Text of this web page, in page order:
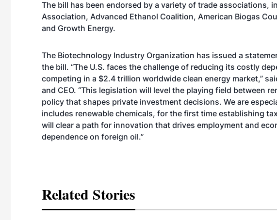
The bill has been endorsed by a variety of trade associations,
Association, Advanced Ethanol Coalition, American Biogas
and Growth Energy.
The Biotechnology Industry Organization has issued a
the bill. “The U.S. faces the challenge of reducing its costly
competing in a $2.4 trillion worldwide clean energy market,”
and CEO. “This legislation will level the playing field between
policy that shapes private investment decisions. We are
includes renewable chemicals, for the first time establishing
will clear a path for innovation that drives employment and
dependence on foreign oil.”
Related Stories